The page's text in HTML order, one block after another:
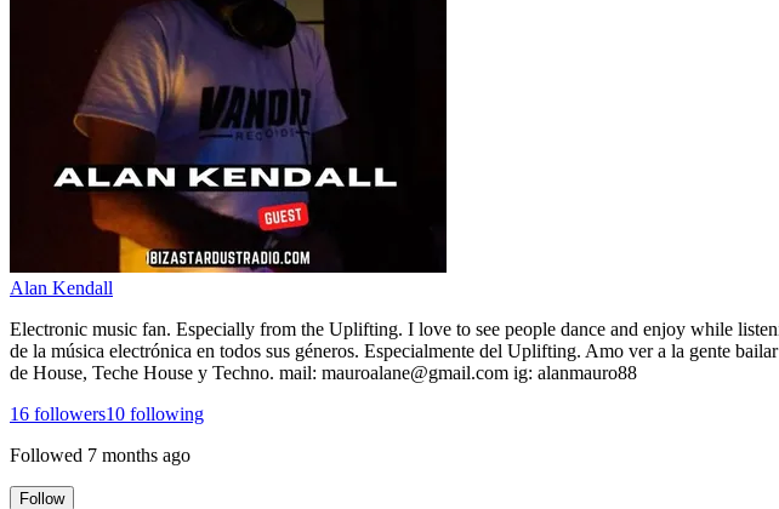
Alan Kendall
Electronic music fan. Especially from the Uplifting. I love to see people dance and enjoy while
de la música electrónica en todos sus géneros. Especialmente del Uplifting. Amo ver a la gente
de House, Teche House y Techno. mail: mauroalane@gmail.com ig: alanmauro88
16 followers10 following
Followed 7 months ago
Follow